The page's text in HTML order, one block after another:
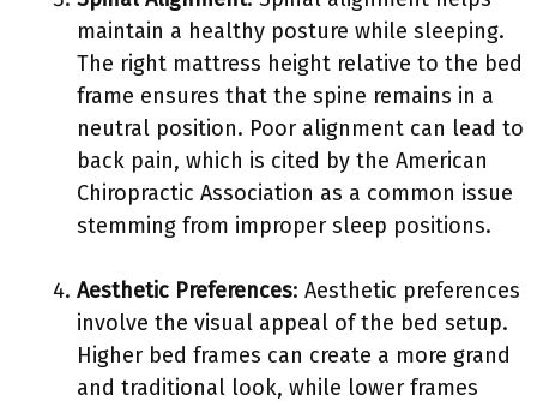
maintain a healthy posture while sleeping.
The right mattress height relative to the bed
frame ensures that the spine remains in a
neutral position. Poor alignment can lead to
back pain, which is cited by the American
Chiropractic Association as a common issue
stemming from improper sleep positions.
Aesthetic Preferences: Aesthetic preferences
involve the visual appeal of the bed setup.
Higher bed frames can create a more grand
and traditional look, while lower frames